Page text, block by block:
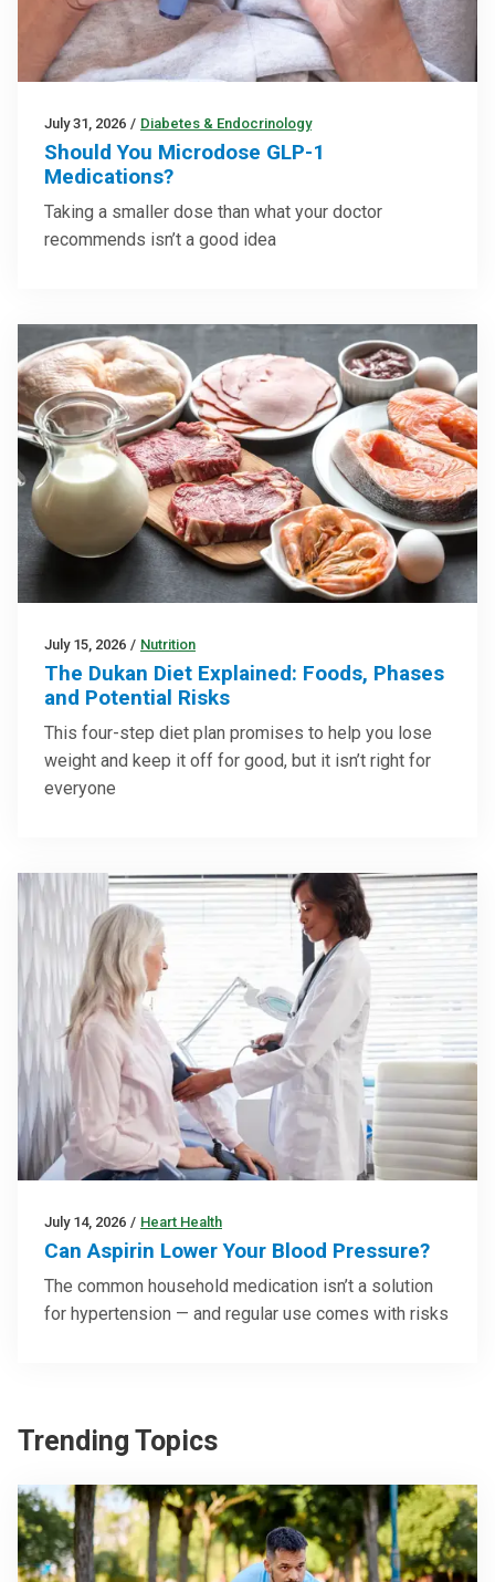
July 31, 2026 / Diabetes & Endocrinology
Should You Microdose GLP-1
Medications?
Taking a smaller dose than what your doctor
recommends isn’t a good idea
July 15, 2026 / Nutrition
The Dukan Diet Explained: Foods, Phases
and Potential Risks
This four-step diet plan promises to help you lose
weight and keep it off for good, but it isn’t right for
everyone
July 14, 2026 / Heart Health
Can Aspirin Lower Your Blood Pressure?
The common household medication isn’t a solution
for hypertension — and regular use comes with risks
Trending Topics